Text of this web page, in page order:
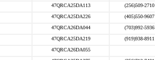
47QRCA25DA113 (256)509-2710
47QRCA25DA226 (405)550-9607
47QRCA26DA044 (703)992-5936
47QRCA25DA219 (919)938-8911
47QRCA26DA055